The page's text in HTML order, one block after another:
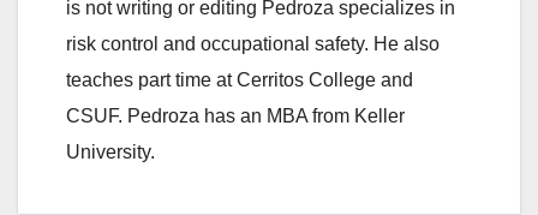
is not writing or editing Pedroza specializes in
risk control and occupational safety. He also
teaches part time at Cerritos College and
CSUF. Pedroza has an MBA from Keller
University.